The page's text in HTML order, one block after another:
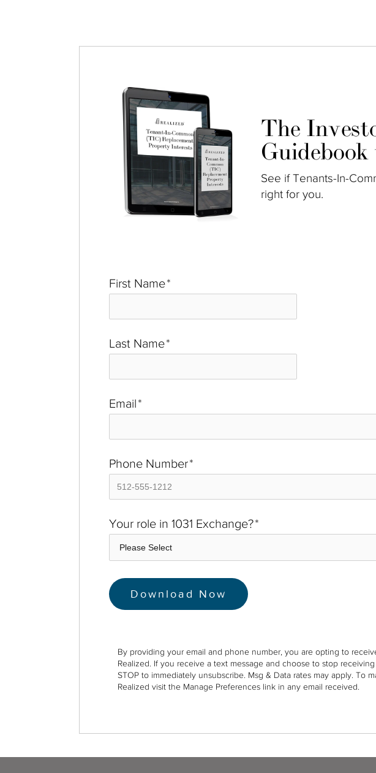
The
See if Tenants-In-
right for you.
First Name*
Last Name*
Email*
Phone Number*
Your role in 1031 Exchange?*
By providing your email and phone number, you are opting to
Realized. If you receive a text message and choose to stop
STOP to immediately unsubscribe. Msg & Data rates may apply. To
Realized visit the Manage Preferences link in any email received.